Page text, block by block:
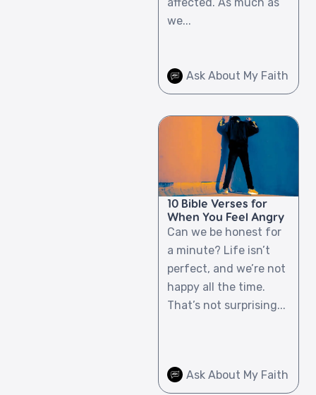
we...
Ask About My Faith
10 Bible Verses for
When You Feel Angry
Can we be honest for
a minute? Life isn’t
perfect, and we’re not
happy all the time.
That’s not surprising...
Ask About My Faith